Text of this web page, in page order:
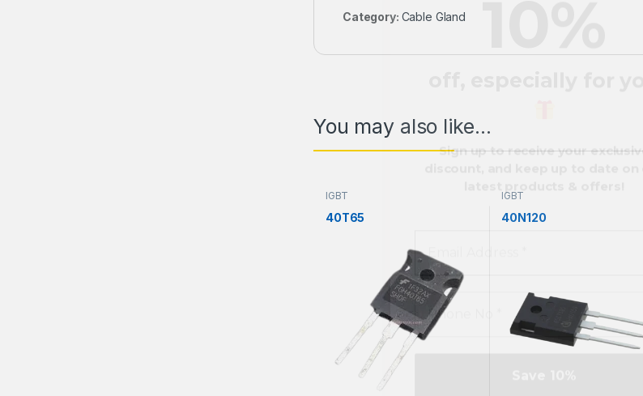
Sign up to receive your exclusive
*
We don’t spam! Read our [link]privacy
policy[/link] for more info.
Category: Cable Gland
You may also like…
IGBT
40T65
IGBT
40N120